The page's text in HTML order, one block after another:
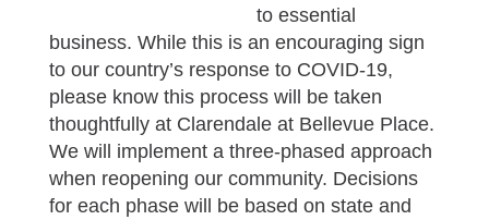
to essential
business. While this is an encouraging sign
to our country’s response to COVID-19,
please know this process will be taken
thoughtfully at Clarendale at Bellevue Place.
We will implement a three-phased approach
when reopening our community. Decisions
for each phase will be based on state and